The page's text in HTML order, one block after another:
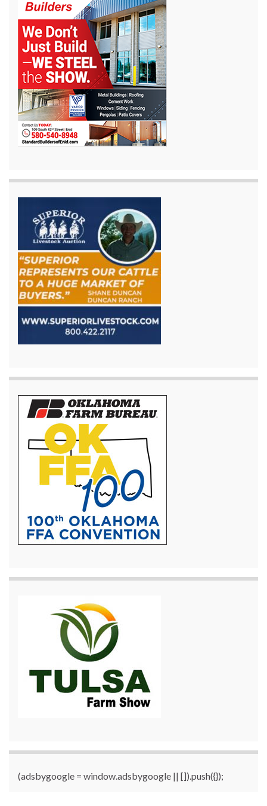
(adsbygoogle = window.adsbygoogle || []).push({});